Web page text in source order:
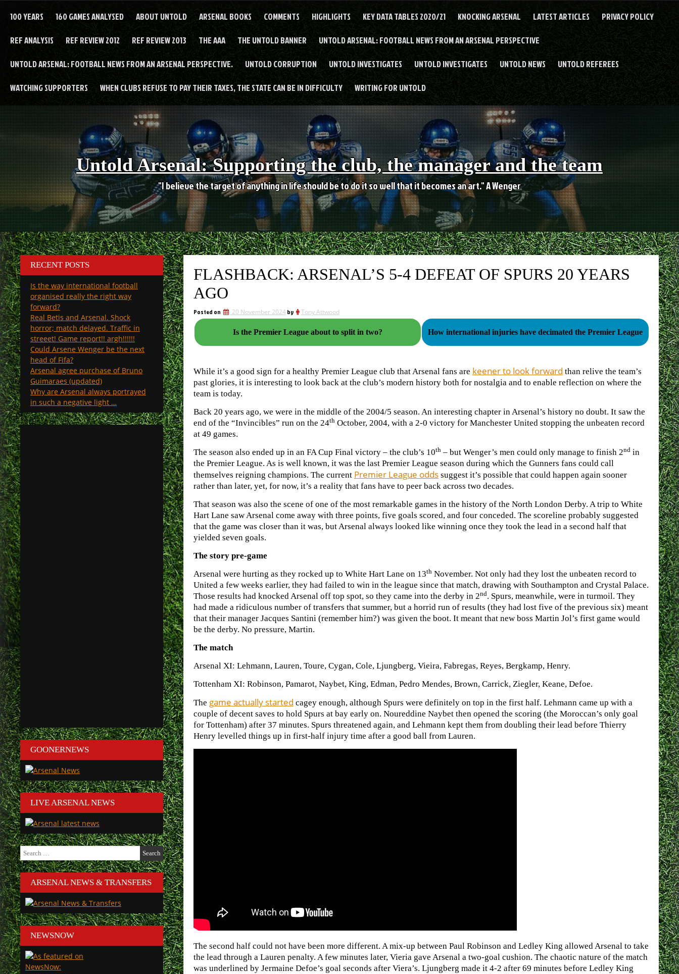
100 YEARS 160 GAMES ANALYSED ABOUT UNTOLD ARSENAL BOOKS COMMENTS HIGHLIGHTS KEY DATA TABLES 2020/21 KNOCKING ARSENAL LATEST ARTICLES PRIVACY POLICY
REF ANALYSIS REF REVIEW 2012 REF REVIEW 2013 THE AAA THE UNTOLD BANNER UNTOLD ARSENAL: FOOTBALL NEWS FROM AN ARSENAL PERSPECTIVE
UNTOLD ARSENAL: FOOTBALL NEWS FROM AN ARSENAL PERSPECTIVE. UNTOLD CORRUPTION UNTOLD INVESTIGATES UNTOLD INVESTIGATES UNTOLD NEWS UNTOLD REFEREES
WATCHING SUPPORTERS WHEN CLUBS REFUSE TO PAY THEIR TAXES, THE STATE CAN BE IN DIFFICULTY WRITING FOR UNTOLD
Untold Arsenal: Supporting the club, the manager and the team
"I believe the target of anything in life should be to do it so well that it becomes an art." A Wenger
FLASHBACK: ARSENAL’S 5-4 DEFEAT OF SPURS 20 YEARS
AGO
Posted on 20 November 2024by Tony Attwood
Is the Premier League about to split in two? How international injuries have decimated the Premier League
While it’s a good sign for a healthy Premier League club that Arsenal fans are keener to look forward than relive the team’s
past glories, it is interesting to look back at the club’s modern history both for nostalgia and to enable reflection on where the
team is today.
Back 20 years ago, we were in the middle of the 2004/5 season. An interesting chapter in Arsenal’s history no doubt. It saw the
end of the “Invincibles” run on the 24thOctober, 2004, with a 2-0 victory for Manchester United stopping the unbeaten record
at 49 games.
The season also ended up in an FA Cup Final victory – the club’s 10th– but Wenger’s men could only manage to finish 2ndin
the Premier League. As is well known, it was the last Premier League season during which the Gunners fans could call
themselves reigning champions. The current Premier League oddssuggest it’s possible that could happen again sooner
rather than later, yet, for now, it’s a reality that fans have to peer back across two decades.
That season was also the scene of one of the most remarkable games in the history of the North London Derby. A trip to White
Hart Lane saw Arsenal come away with three points, five goals scored, and four conceded. The scoreline probably suggested
that the game was closer than it was, but Arsenal always looked like winning once they took the lead in a second half that
yielded seven goals.
The story pre-game
Arsenal were hurting as they rocked up to White Hart Lane on 13thNovember. Not only had they lost the unbeaten record to
United a few weeks earlier, they had failed to win in the league since that match, drawing with Southampton and Crystal Palace.
Those results had knocked Arsenal off top spot, so they came into the derby in 2nd. Spurs, meanwhile, were in turmoil. They
had made a ridiculous number of transfers that summer, but a horrid run of results (they had lost five of the previous six) meant
that their manager Jacques Santini (remember him?) was given the boot. It meant that new boss Martin Jol’s first game would
be the derby. No pressure, Martin.
The match
Arsenal XI: Lehmann, Lauren, Toure, Cygan, Cole, Ljungberg, Vieira, Fabregas, Reyes, Bergkamp, Henry.
Tottenham XI: Robinson, Pamarot, Naybet, King, Edman, Pedro Mendes, Brown, Carrick, Ziegler, Keane, Defoe.
The game actually started cagey enough, although Spurs were definitely on top in the first half. Lehmann came up with a
couple of decent saves to hold Spurs at bay early on. Noureddine Naybet then opened the scoring (the Moroccan’s only goal
for Tottenham) after 37 minutes. Spurs threatened again, and Lehmann kept them from doubling their lead before Thierry
Henry levelled things up in first-half injury time after a good ball from Lauren.
The second half could not have been more different. A mix-up between Paul Robinson and Ledley King allowed Arsenal to take
the lead through a Lauren penalty. A few minutes later, Vieria gave Arsenal a two-goal cushion. The chaotic nature of the match
was underlined by Jermaine Defoe’s goal seconds after Viera’s. Ljungberg made it 4-2 after 69 minutes before Ledley King
RECENT POSTS
Is the way international football
organised really the right way
forward?
Real Betis and Arsenal. Shock
horror; match delayed. Traffic in
streeet! Game report!! argh!!!!!!
Could Arsene Wenger be the next
head of Fifa?
Arsenal agree purchase of Bruno
Guimaraes (updated)
Why are Arsenal always portrayed
in such a negative light …
GOONERNEWS
LIVE ARSENAL NEWS
Search
for:
ARSENAL NEWS & TRANSFERS
NEWSNOW